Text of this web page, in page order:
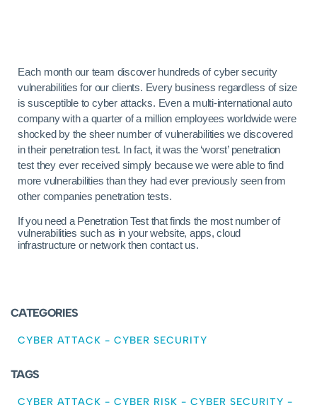
Each month our team discover hundreds of cyber security
vulnerabilities for our clients. Every business regardless of size
is susceptible to cyber attacks. Even a multi-international auto
company with a quarter of a million employees worldwide were
shocked by the sheer number of vulnerabilities we discovered
in their penetration test. In fact, it was the ‘worst’ penetration
test they ever received simply because we were able to find
more vulnerabilities than they had ever previously seen from
other companies penetration tests.
If you need a Penetration Test that finds the most number of
vulnerabilities such as in your website, apps, cloud
infrastructure or network then contact us.
CATEGORIES
CYBER ATTACK - CYBER SECURITY
TAGS
CYBER ATTACK - CYBER RISK - CYBER SECURITY -